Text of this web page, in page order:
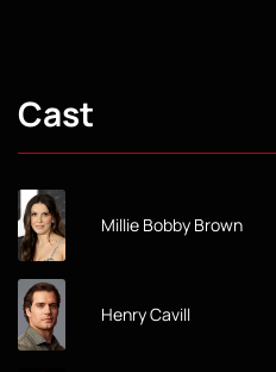
Cast
Millie Bobby Brown
Henry Cavill